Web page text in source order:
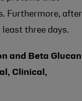
Furthermore, after
three days.
and Beta Glucan
Clinical,